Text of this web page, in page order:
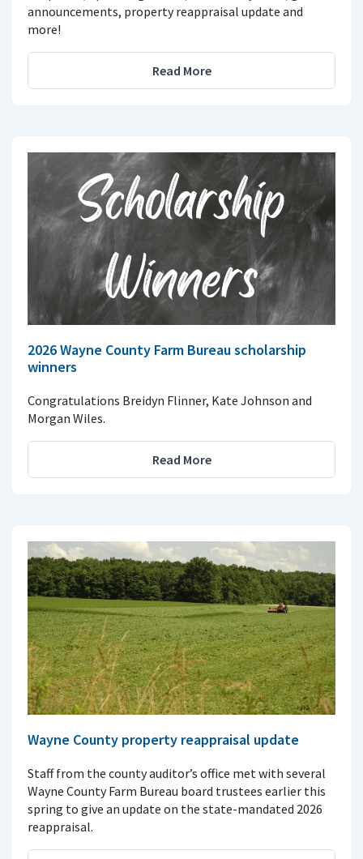
announcements, property reappraisal update and
more!
Read More
2026 Wayne County Farm Bureau scholarship
winners
Congratulations Breidyn Flinner, Kate Johnson and
Morgan Wiles.
Read More
Wayne County property reappraisal update
Staff from the county auditor’s office met with several
Wayne County Farm Bureau board trustees earlier this
spring to give an update on the state-mandated 2026
reappraisal.